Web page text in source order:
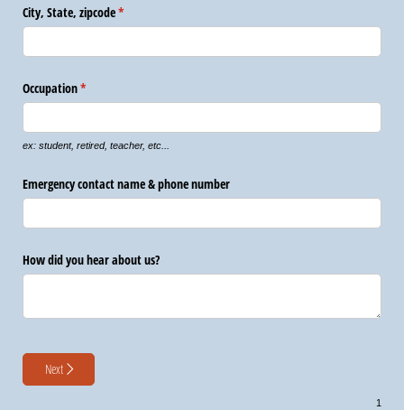
City, State, zipcode*
(required)
Occupation*
(required)
ex: student, retired, teacher, etc...
Emergency contact name & phone number
How did you hear about us?
Next